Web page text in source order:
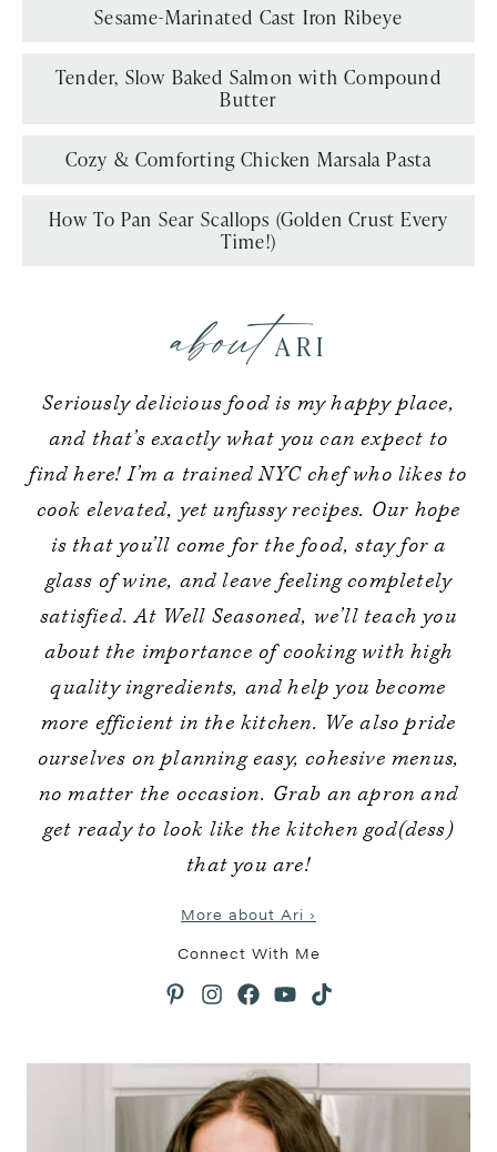
aboutARI
Seriously delicious food is my happy place,
and that’s exactly what you can expect to
find here! I’m a trained NYC chef who likes to
cook elevated, yet unfussy recipes. Our hope
is that you’ll come for the food, stay for a
glass of wine, and leave feeling completely
satisfied. At Well Seasoned, we’ll teach you
about the importance of cooking with high
quality ingredients, and help you become
more efficient in the kitchen. We also pride
ourselves on planning easy, cohesive menus,
no matter the occasion. Grab an apron and
get ready to look like the kitchen god(dess)
that you are!
More about Ari ›
Connect With Me
Sesame-Marinated Cast Iron Ribeye
Tender, Slow Baked Salmon with Compound
Butter
Cozy & Comforting Chicken Marsala Pasta
How To Pan Sear Scallops (Golden Crust Every
Time!)